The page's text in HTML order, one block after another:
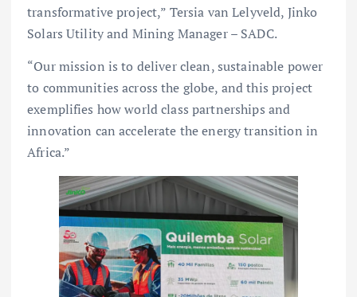
transformative project,” Tersia van Lelyveld, Jinko
Solars Utility and Mining Manager – SADC.
“Our mission is to deliver clean, sustainable power
to communities across the globe, and this project
exemplifies how world class partnerships and
innovation can accelerate the energy transition in
Africa.”